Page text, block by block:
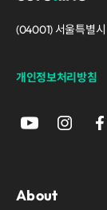
(04001) 서울특별시
개인정보처리방침
About